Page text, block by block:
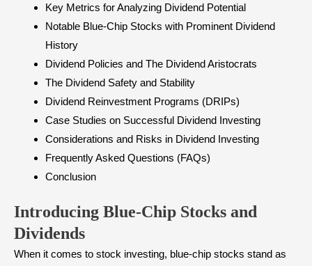
Key Metrics for Analyzing Dividend Potential
Notable Blue-Chip Stocks with Prominent Dividend
History
Dividend Policies and The Dividend Aristocrats
The Dividend Safety and Stability
Dividend Reinvestment Programs (DRIPs)
Case Studies on Successful Dividend Investing
Considerations and Risks in Dividend Investing
Frequently Asked Questions (FAQs)
Conclusion
Introducing Blue-Chip Stocks and
Dividends
When it comes to stock investing, blue-chip stocks stand as